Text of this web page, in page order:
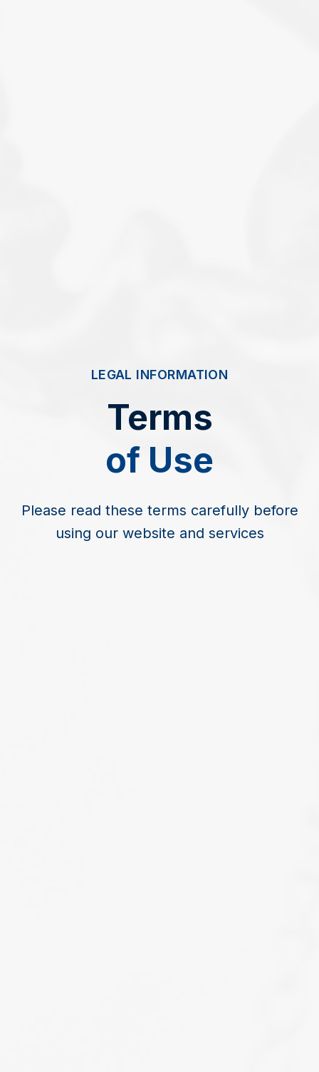
LEGAL INFORMATION
Terms
of Use
Please read these terms carefully before
using our website and services